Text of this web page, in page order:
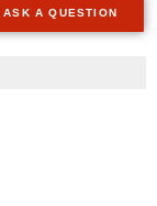
ASK A QUESTION